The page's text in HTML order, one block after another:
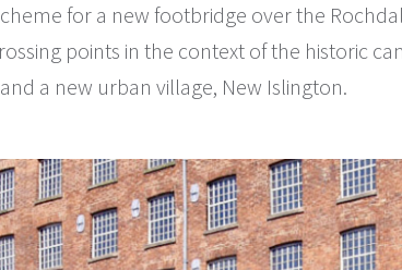
for a new footbridge over the
points in the context of the historic
a new urban village, New Islington.